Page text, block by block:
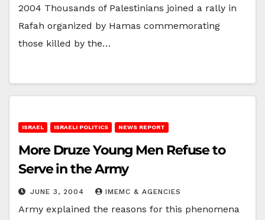
2004 Thousands of Palestinians joined a rally in
Rafah organized by Hamas commemorating
those killed by the…
ISRAEL ISRAELI POLITICS NEWS REPORT
More Druze Young Men Refuse to
Serve in the Army
JUNE 3, 2004 IMEMC & AGENCIES
Army explained the reasons for this phenomena